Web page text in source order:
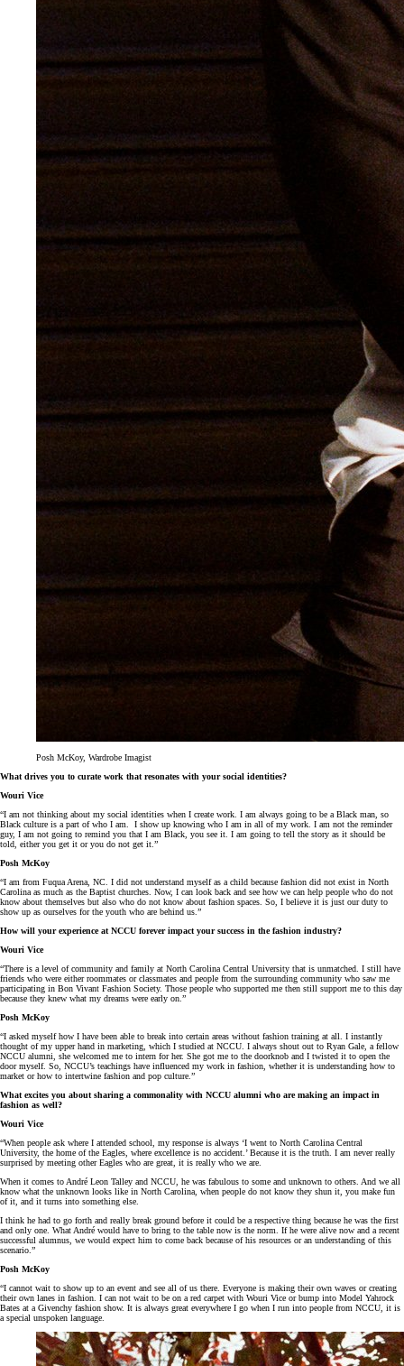
Posh McKoy, Wardrobe Imagist
What drives you to curate work that resonates with your social identities?
Wouri Vice
“I am not thinking about my social identities when I create work. I am always going to be a Black man, so
Black culture is a part of who I am. I show up knowing who I am in all of my work. I am not the reminder
guy, I am not going to remind you that I am Black, you see it. I am going to tell the story as it should be
told, either you get it or you do not get it.”
Posh McKoy
“I am from Fuqua Arena, NC. I did not understand myself as a child because fashion did not exist in North
Carolina as much as the Baptist churches. Now, I can look back and see how we can help people who do not
know about themselves but also who do not know about fashion spaces. So, I believe it is just our duty to
show up as ourselves for the youth who are behind us.”
How will your experience at NCCU forever impact your success in the fashion industry?
Wouri Vice
“There is a level of community and family at North Carolina Central University that is unmatched. I still have
friends who were either roommates or classmates and people from the surrounding community who saw me
participating in Bon Vivant Fashion Society. Those people who supported me then still support me to this day
because they knew what my dreams were early on.”
Posh McKoy
“I asked myself how I have been able to break into certain areas without fashion training at all. I instantly
thought of my upper hand in marketing, which I studied at NCCU. I always shout out to Ryan Gale, a fellow
NCCU alumni, she welcomed me to intern for her. She got me to the doorknob and I twisted it to open the
door myself. So, NCCU’s teachings have influenced my work in fashion, whether it is understanding how to
market or how to intertwine fashion and pop culture.”
What excites you about sharing a commonality with NCCU alumni who are making an impact in
fashion as well?
Wouri Vice
“When people ask where I attended school, my response is always ‘I went to North Carolina Central
University, the home of the Eagles, where excellence is no accident.’ Because it is the truth. I am never really
surprised by meeting other Eagles who are great, it is really who we are.
When it comes to André Leon Talley and NCCU, he was fabulous to some and unknown to others. And we all
know what the unknown looks like in North Carolina, when people do not know they shun it, you make fun
of it, and it turns into something else.
I think he had to go forth and really break ground before it could be a respective thing because he was the first
and only one. What André would have to bring to the table now is the norm. If he were alive now and a recent
successful alumnus, we would expect him to come back because of his resources or an understanding of this
scenario.”
Posh McKoy
“I cannot wait to show up to an event and see all of us there. Everyone is making their own waves or creating
their own lanes in fashion. I can not wait to be on a red carpet with Wouri Vice or bump into Model Yahrock
Bates at a Givenchy fashion show. It is always great everywhere I go when I run into people from NCCU, it is
a special unspoken language.